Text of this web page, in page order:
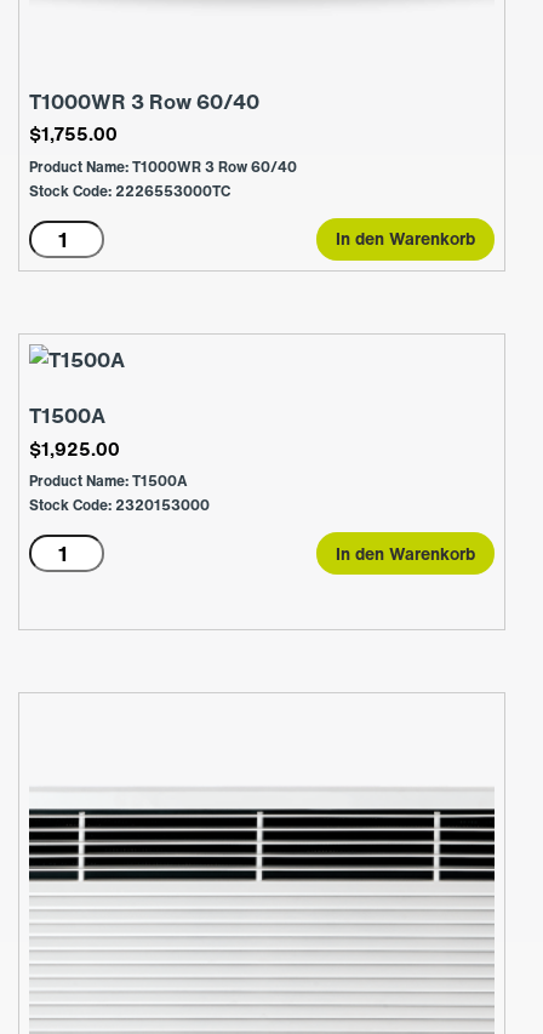
T1000WR 3 Row 60/40
$1,755.00
Product Name: T1000WR 3 Row 60/40
Stock Code: 2226553000TC
T1000WR
3
60/40
Menge
In den Warenkorb
T1500A
$1,925.00
Product Name: T1500A
Stock Code: 2320153000
T1500A
Menge
In den Warenkorb